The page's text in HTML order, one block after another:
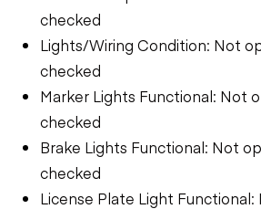
checked
Lights/Wiring Condition: Not
checked
Marker Lights Functional: Not
checked
Brake Lights Functional: Not
checked
License Plate Light